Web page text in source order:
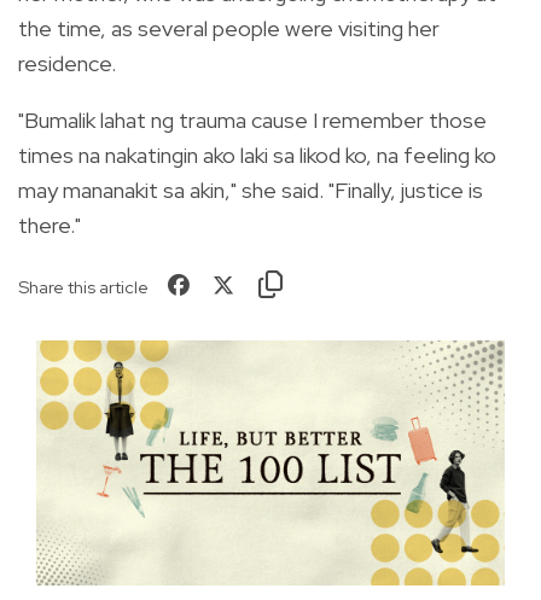
the time, as several people were visiting her
residence.
"Bumalik lahat ng trauma cause I remember those
times na nakatingin ako laki sa likod ko, na feeling ko
may mananakit sa akin," she said. "Finally, justice is
there."
Share this article